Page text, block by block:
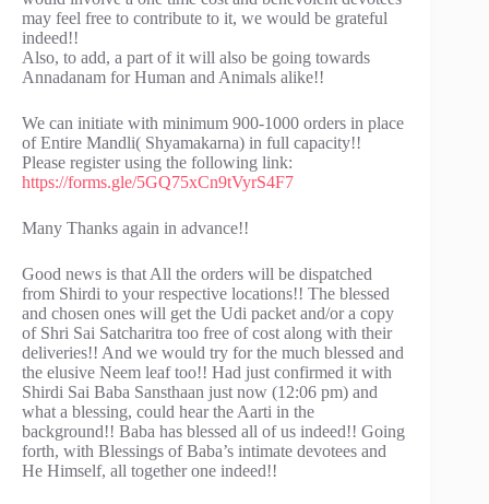
may feel free to contribute to it, we would be grateful
indeed!!
Also, to add, a part of it will also be going towards
Annadanam for Human and Animals alike!!
We can initiate with minimum 900-1000 orders in place
of Entire Mandli( Shyamakarna) in full capacity!!
Please register using the following link:
https://forms.gle/5GQ75xCn9tVyrS4F7
Many Thanks again in advance!!
Good news is that All the orders will be dispatched
from Shirdi to your respective locations!! The blessed
and chosen ones will get the Udi packet and/or a copy
of Shri Sai Satcharitra too free of cost along with their
deliveries!! And we would try for the much blessed and
the elusive Neem leaf too!! Had just confirmed it with
Shirdi Sai Baba Sansthaan just now (12:06 pm) and
what a blessing, could hear the Aarti in the
background!! Baba has blessed all of us indeed!! Going
forth, with Blessings of Baba’s intimate devotees and
He Himself, all together one indeed!!